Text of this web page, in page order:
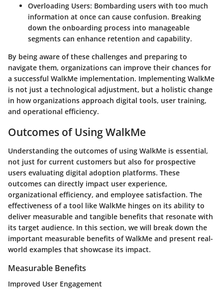
Overloading Users: Bombarding users with too much
information at once can cause confusion. Breaking
down the onboarding process into manageable
segments can enhance retention and capability.
By being aware of these challenges and preparing to
navigate them, organizations can improve their chances for
a successful WalkMe implementation. Implementing WalkMe
is not just a technological adjustment, but a holistic change
in how organizations approach digital tools, user training,
and operational efficiency.
Outcomes of Using WalkMe
Understanding the outcomes of using WalkMe is essential,
not just for current customers but also for prospective
users evaluating digital adoption platforms. These
outcomes can directly impact user experience,
organizational efficiency, and employee satisfaction. The
effectiveness of a tool like WalkMe hinges on its ability to
deliver measurable and tangible benefits that resonate with
its target audience. In this section, we will break down the
important measurable benefits of WalkMe and present real-
world examples that showcase its impact.
Measurable Benefits
Improved User Engagement